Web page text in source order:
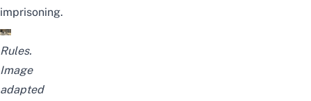
imprisoning.
Rules.
Image
adapted